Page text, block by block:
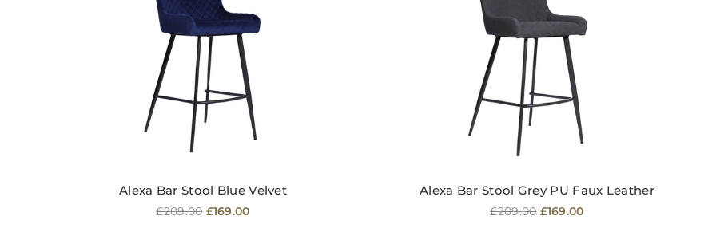
Alexa Bar Stool Blue Velvet
Regular
£209.00 £169.00
Alexa Bar Stool Grey PU Faux Leather
Regular
£209.00 £169.00